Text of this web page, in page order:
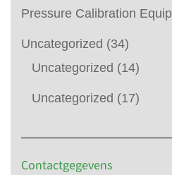
Pressure Calibration
Uncategorized (34)
Uncategorized (14)
Uncategorized (17)
Contactgegevens